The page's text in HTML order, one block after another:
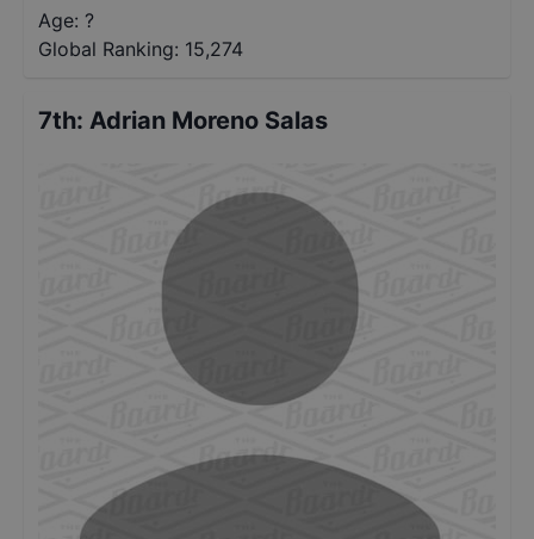
Age: ?
Global Ranking: 15,274
7th: Adrian Moreno Salas